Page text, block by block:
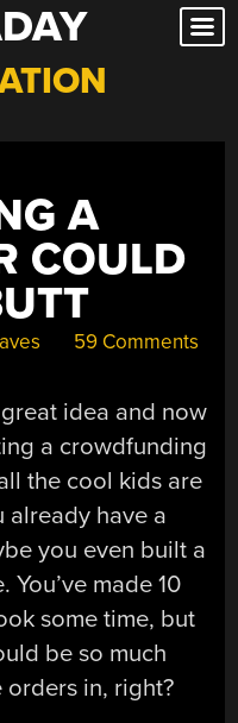
A
COULD
59 Comments
idea and now
a crowdfunding
the cool kids are
already have a
you even built a
made 10
some time, but
be so much
in, right?